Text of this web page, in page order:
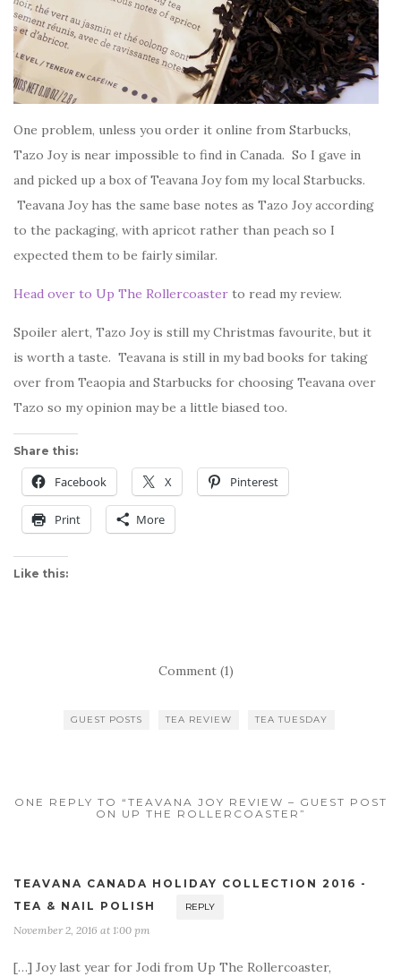
One problem, unless you order it online from Starbucks,
Tazo Joy is near impossible to find in Canada. So I gave in
and picked up a box of Teavana Joy fom my local Starbucks.
Teavana Joy has the same base notes as Tazo Joy according
to the packaging, with apricot rather than peach so I
expected them to be fairly similar.
Head over to Up The Rollercoaster to read my review.
Spoiler alert, Tazo Joy is still my Christmas favourite, but it
is worth a taste. Teavana is still in my bad books for taking
over from Teaopia and Starbucks for choosing Teavana over
Tazo so my opinion may be a little biased too.
Share this:
Facebook X Pinterest
Print More
Like this:
Comment (1)
GUEST POSTS TEA REVIEW TEA TUESDAY
ONE REPLY TO “TEAVANA JOY REVIEW – GUEST POST
ON UP THE ROLLERCOASTER”
TEAVANA CANADA HOLIDAY COLLECTION 2016 -
TEA & NAIL POLISH
REPLY
November 2, 2016 at 1:00 pm
[…] Joy last year for Jodi from Up The Rollercoaster,